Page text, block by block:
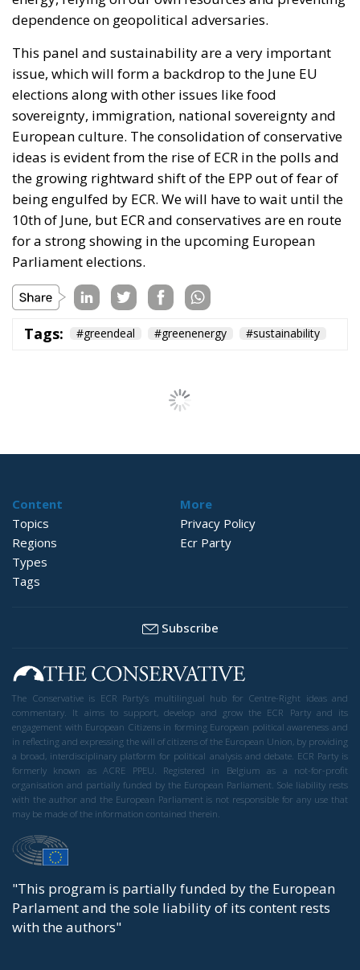
dependence on geopolitical adversaries.
This panel and sustainability are a very important
issue, which will form a backdrop to the June EU
elections along with other issues like food
sovereignty, immigration, national sovereignty and
European culture. The consolidation of conservative
ideas is evident from the rise of ECR in the polls and
the growing rightward shift of the EPP out of fear of
being engulfed by ECR. We will have to wait until the
10th of June, but ECR and conservatives are en route
for a strong showing in the upcoming European
Parliament elections.
Tags: #greendeal #greenenergy #sustainability
The European
Strategy for
Sustainable Livestock
Farming:
Competitiveness,
Resilience, and Food
Sovereignty
- July 22, 2026
Tags: #farming #FOOD
#sustainability
Economy
EU